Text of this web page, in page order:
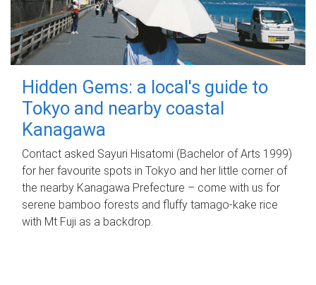
Hidden Gems: a local's guide to
Tokyo and nearby coastal
Kanagawa
Contact asked Sayuri Hisatomi (Bachelor of Arts 1999)
for her favourite spots in Tokyo and her little corner of
the nearby Kanagawa Prefecture – come with us for
serene bamboo forests and fluffy tamago-kake rice
with Mt Fuji as a backdrop.